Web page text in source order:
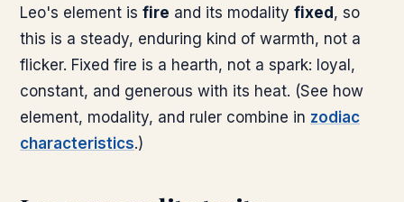
Leo's element is fire and its modality fixed , so
this is a steady, enduring kind of warmth, not a
flicker. Fixed fire is a hearth, not a spark: loyal,
constant, and generous with its heat. (See how
element, modality, and ruler combine in zodiac
characteristics.)